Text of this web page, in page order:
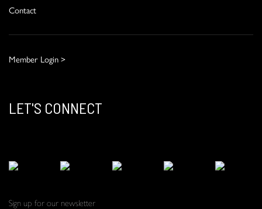
Contact
Member Login >
LET'S CONNECT
Sign up for our newsletter